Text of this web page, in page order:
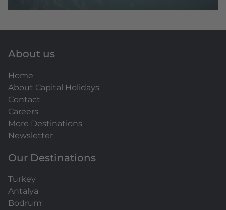
About us
Home
About Capital Holidays
Contact
Careers
More Destinations
Newsletter
Our Destinations
Turkey
Antalya
Bodrum